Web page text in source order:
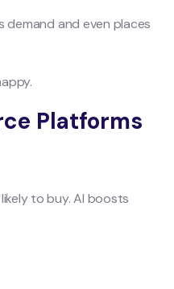
demand and even places
Platforms
to buy. AI boosts